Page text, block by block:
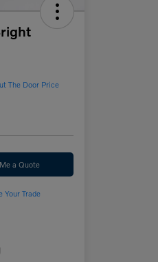
The Door Price
a Quote
Your Trade